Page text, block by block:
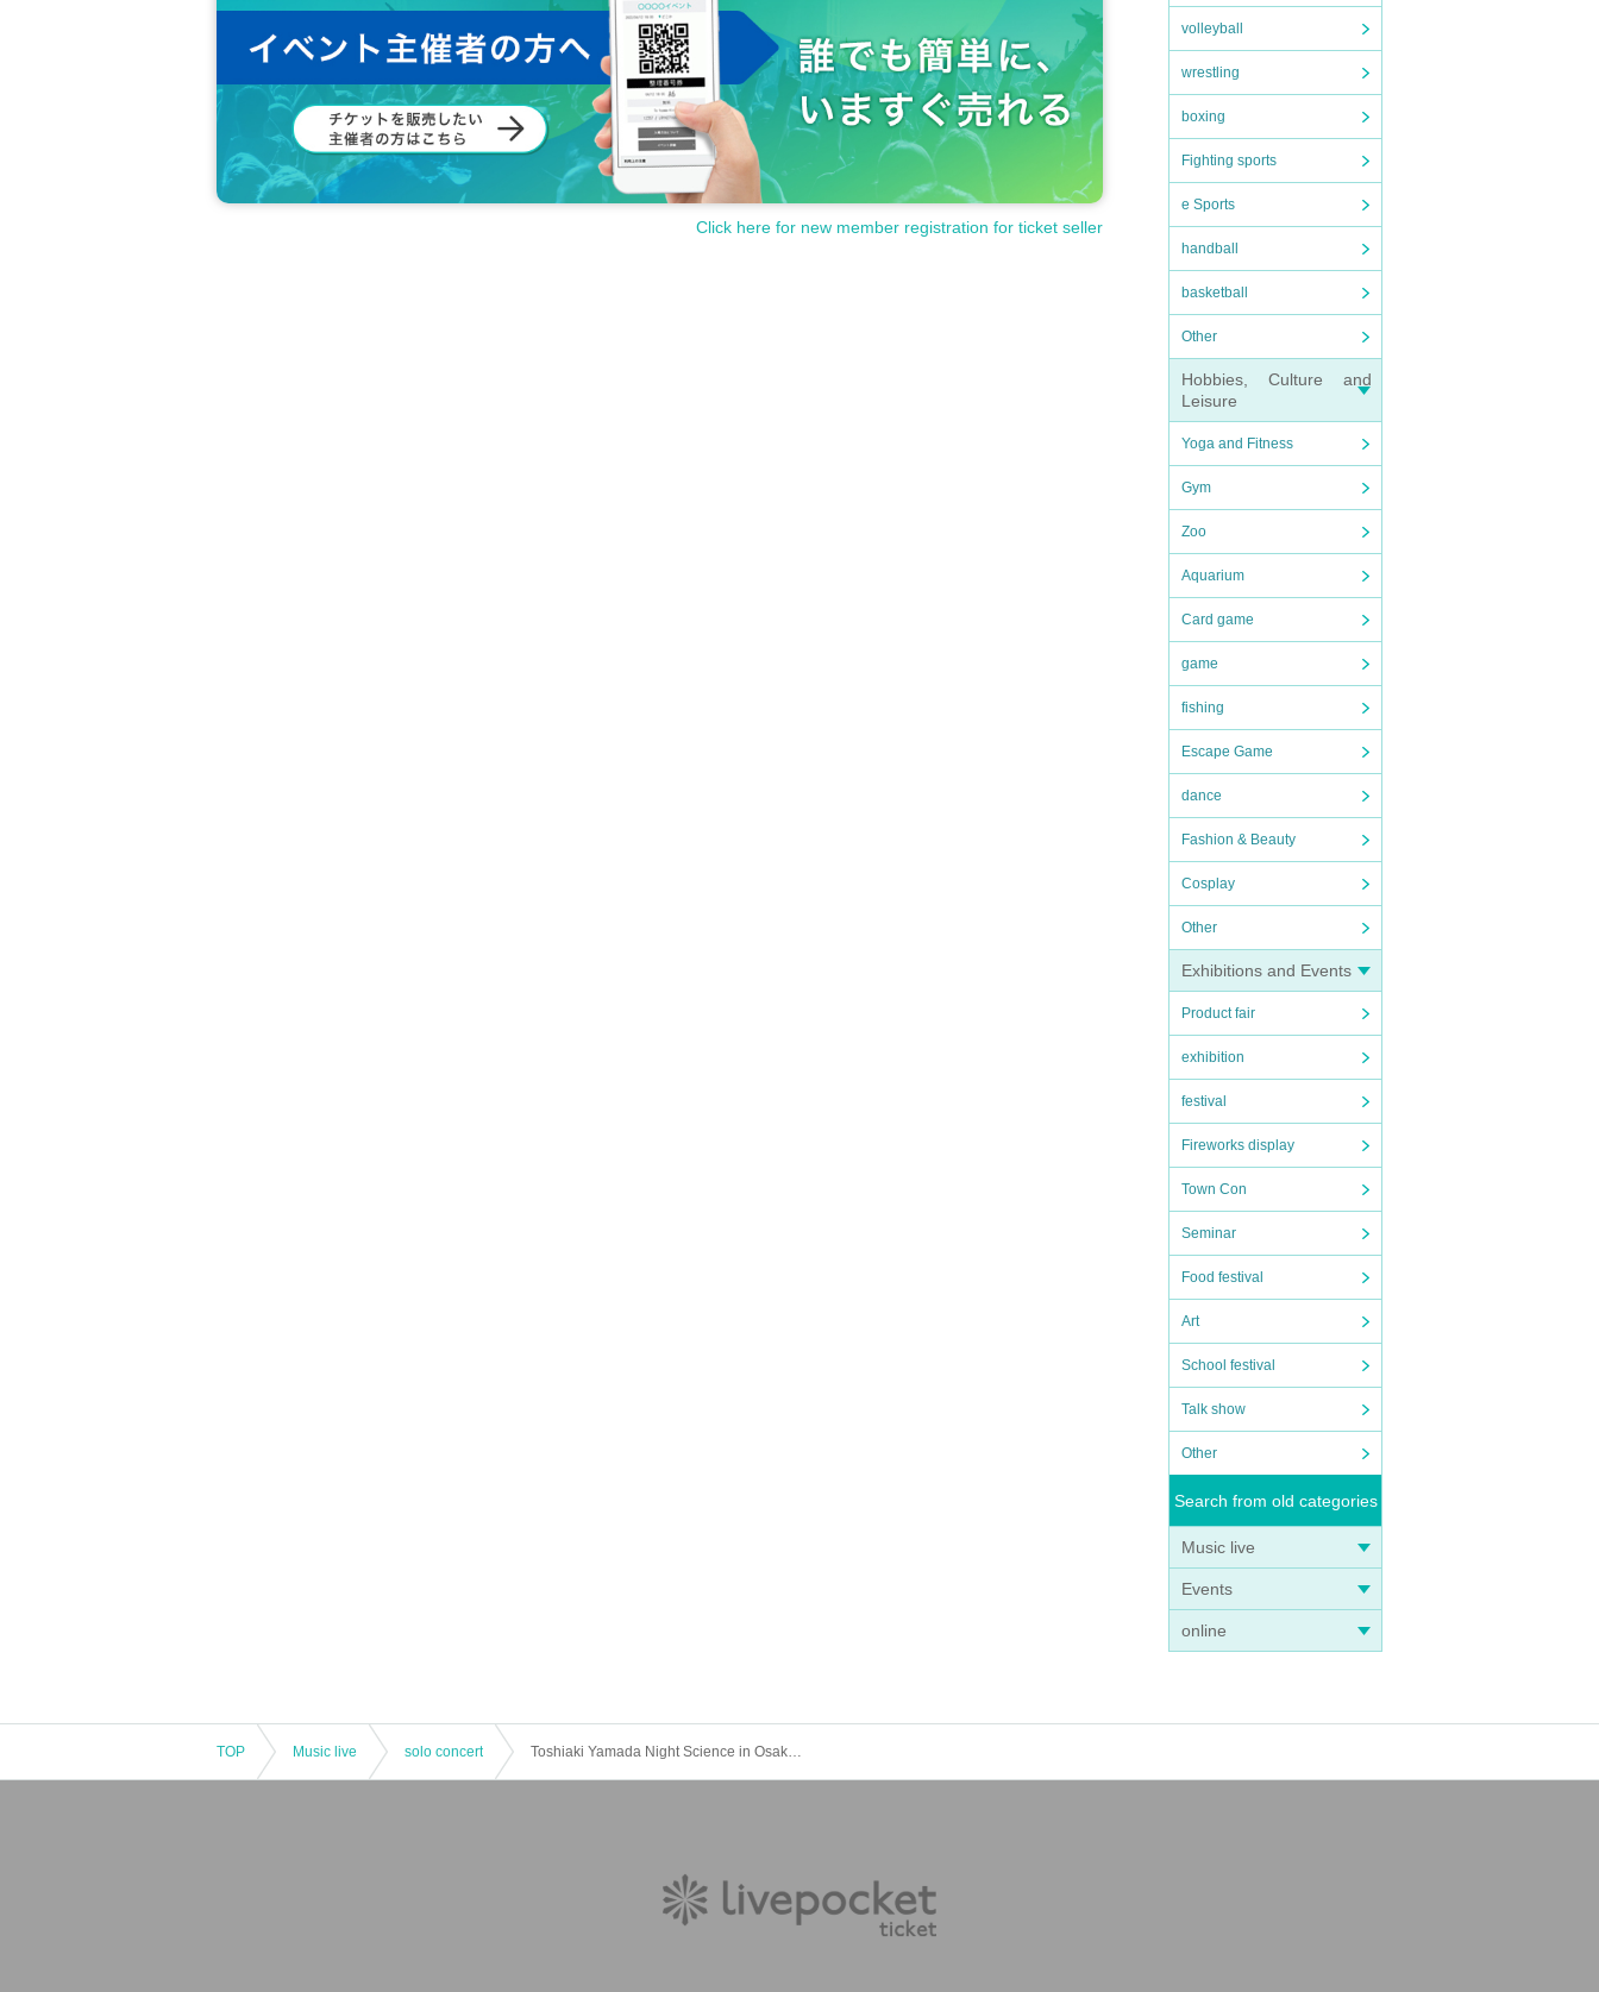
volleyball
wrestling
boxing
Fighting sports
e Sports
handball
basketball
Other
Hobbies, Culture and
Leisure
Yoga and Fitness
Gym
Zoo
Aquarium
Card game
game
fishing
Escape Game
dance
Fashion & Beauty
Cosplay
Other
Exhibitions and Events
Product fair
exhibition
festival
Fireworks display
Town Con
Seminar
Food festival
Art
School festival
Talk show
Other
Search from old categories
Music live
Events
online
Click here for new member registration for ticket seller
TOP Music live solo concert Toshiaki Yamada Night Science in Osaka - FAVORITE POET